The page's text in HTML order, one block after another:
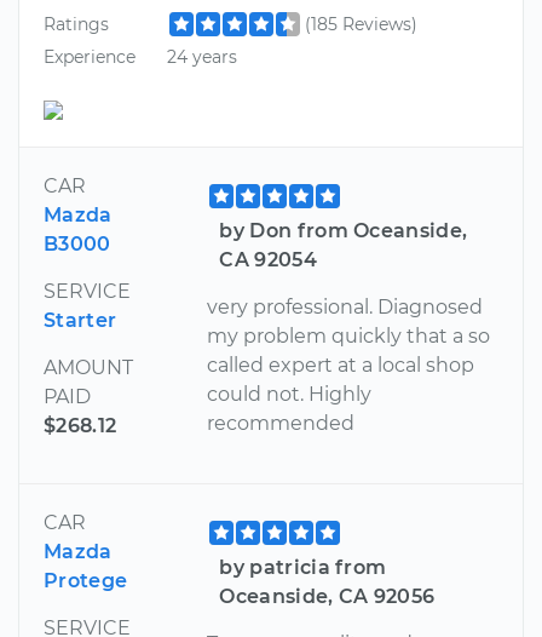
Ratings
(185 Reviews)
Experience
24 years
CAR
Mazda
B3000
SERVICE
Starter
AMOUNT
PAID
$268.12
by Don from Oceanside,
CA 92054
very professional. Diagnosed
my problem quickly that a so
called expert at a local shop
could not. Highly
recommended
CAR
Mazda
Protege
SERVICE
by patricia from
Oceanside, CA 92056